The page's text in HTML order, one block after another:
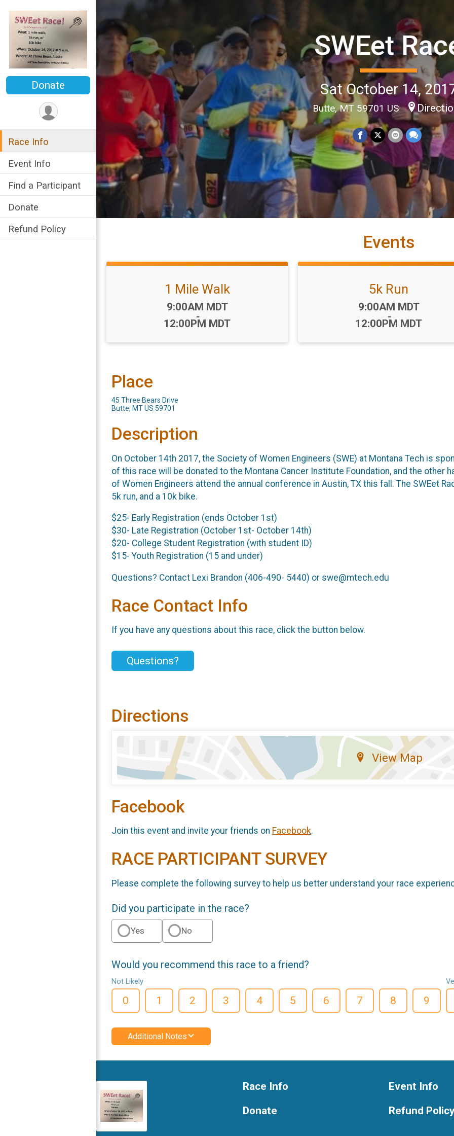
Donate
Race Info
Event Info
Find a Participant
Donate
Refund Policy
SWEet
Sat October 14,
Butte, MT 59701 US
Events
1 Mile Walk
Time:
9:00AM MDT
-
12:00PM MDT
5k Run
Time:
9:00AM MDT
-
12:00PM MDT
Place
45 Three Bears Drive
Butte, MT US 59701
Description
On October 14th 2017, the Society of Women Engineers (SWE) at Montana Tech is
of this race will be donated to the Montana Cancer Institute Foundation, and the
of Women Engineers attend the annual conference in Austin, TX this fall. The SWEet
5k run, and a 10k bike.
$25- Early Registration (ends October 1st)
$30- Late Registration (October 1st- October 14th)
$20- College Student Registration (with student ID)
$15- Youth Registration (15 and under)
Questions? Contact Lexi Brandon (406-490- 5440) or swe@mtech.edu
Race Contact Info
If you have any questions about this race, click the button below.
Questions?
Directions
View Map
Facebook
Join this event and invite your friends on Facebook.
RACE PARTICIPANT SURVEY
Please complete the following survey to help us better understand your race
Did you participate in the race?
Yes No
Would you recommend this race to a friend?
Not Likely
0 1 2 3 4 5 6 7 8 9
Additional Notes
Race Info
Donate
Event Info
Refund Policy